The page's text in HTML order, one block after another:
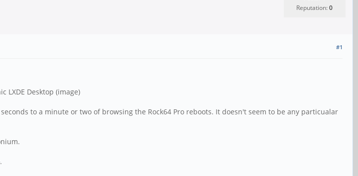
Reputation:0
#1
LXDE Desktop (image)
to a minute or two of browsing the Rock64 Pro reboots. It doesn't seem to be any particualar